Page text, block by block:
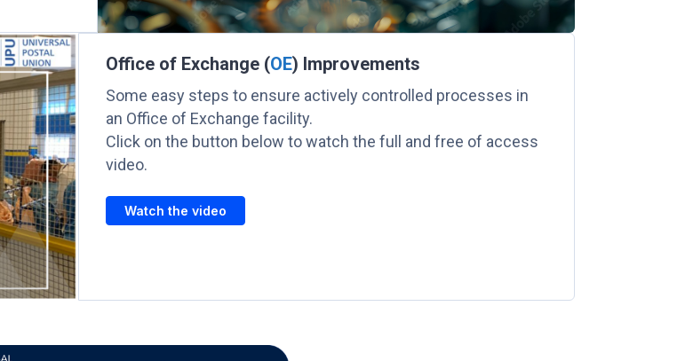
Office of Exchange (OE) Improvements
Some easy steps to ensure actively controlled processes in
an Office of Exchange facility.
Click on the button below to watch the full and free of access
video.
Watch the video